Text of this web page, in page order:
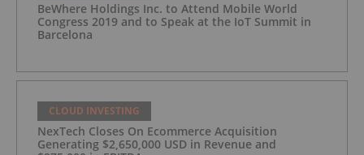
BeWhere Holdings Inc. to Attend Mobile World
Congress 2019 and to Speak at the IoT Summit in
Barcelona
CLOUD INVESTING
NexTech Closes On Ecommerce Acquisition
Generating $2,650,000 USD in Revenue and